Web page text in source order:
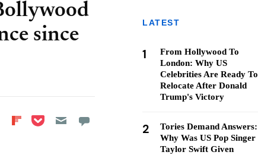
since
on LinkedIn
Share on Reddit
Share on
Share on Pocket
LATEST
1
From Hollywood To
London: Why US
Celebrities Are Ready To
Relocate After Donald
Trump's Victory
2
Tories Demand Answers:
Why Was US Pop Singer
Taylor Swift Given